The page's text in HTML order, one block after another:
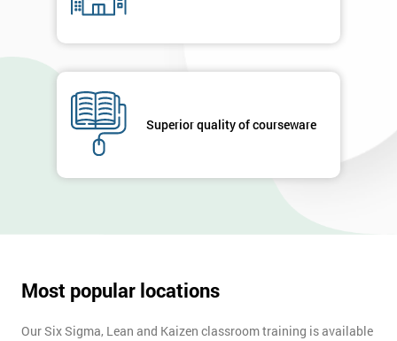
Superior quality of courseware
Most popular locations
Our Six Sigma, Lean and Kaizen classroom training is available